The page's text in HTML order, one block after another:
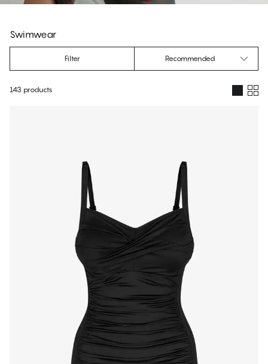
Swimwear
Filter Recommended
143 products